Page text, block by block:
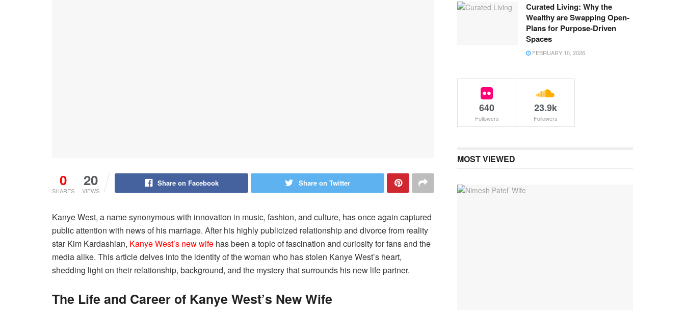
0
SHARES
20
VIEWS
Share on Facebook Share on Twitter
Kanye West, a name synonymous with innovation in music, fashion, and culture, has once again captured
public attention with news of his marriage. After his highly publicized relationship and divorce from reality
star Kim Kardashian, Kanye West’s new wife has been a topic of fascination and curiosity for fans and the
media alike. This article delves into the identity of the woman who has stolen Kanye West’s heart,
shedding light on their relationship, background, and the mystery that surrounds his new life partner.
The Life and Career of Kanye West’s New Wife
Curated Living: Why the
Wealthy are Swapping Open-
Plans for Purpose-Driven
Spaces
FEBRUARY 10, 2026
640
Followers
23.9k
Followers
MOST VIEWED